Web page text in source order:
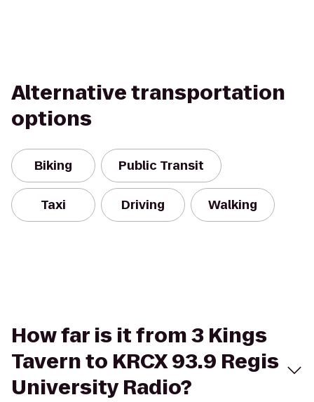
Alternative transportation
options
Biking Public Transit
Taxi Driving Walking
How far is it from 3 Kings
Tavern to KRCX 93.9 Regis
University Radio?